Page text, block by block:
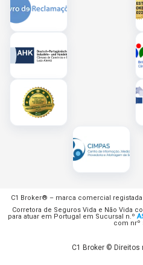
C1 Broker® – marca comercial
Corretora de Seguros Vida e Não Vida
para atuar em Portugal em Sucursal n.º
com nrº
C1 Broker © Direitos